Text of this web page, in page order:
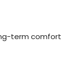
term comfort